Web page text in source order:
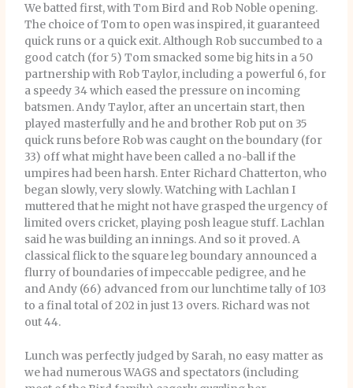
We batted first, with Tom Bird and Rob Noble opening.
The choice of Tom to open was inspired, it guaranteed
quick runs or a quick exit. Although Rob succumbed to a
good catch (for 5) Tom smacked some big hits in a 50
partnership with Rob Taylor, including a powerful 6, for
a speedy 34 which eased the pressure on incoming
batsmen. Andy Taylor, after an uncertain start, then
played masterfully and he and brother Rob put on 35
quick runs before Rob was caught on the boundary (for
33) off what might have been called a no-ball if the
umpires had been harsh. Enter Richard Chatterton, who
began slowly, very slowly. Watching with Lachlan I
muttered that he might not have grasped the urgency of
limited overs cricket, playing posh league stuff. Lachlan
said he was building an innings. And so it proved. A
classical flick to the square leg boundary announced a
flurry of boundaries of impeccable pedigree, and he
and Andy (66) advanced from our lunchtime tally of 103
to a final total of 202 in just 13 overs. Richard was not
out 44.
Lunch was perfectly judged by Sarah, no easy matter as
we had numerous WAGS and spectators (including